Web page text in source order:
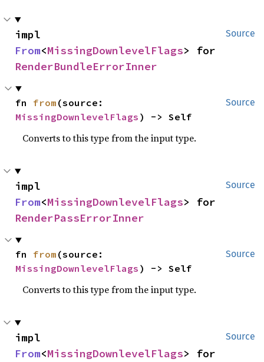
Source
From<MissingDownlevelFlags
RenderBundleErrorInner
Source
fn from
MissingDownlevelFlags ) -> Self
Converts to this type from the input type.
Source
From<MissingDownlevelFlags
RenderPassErrorInner
Source
fn from
MissingDownlevelFlags ) -> Self
Converts to this type from the input type.
Source
From<MissingDownlevelFlags